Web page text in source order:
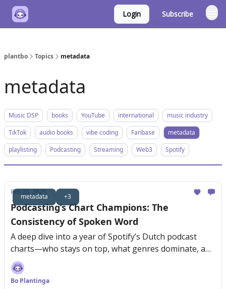
Login Subscribe
plantbo Topics metadata
metadata
Music DSP books YouTube international
music industry
TikTok
audio books vibe coding Fanbase
metadata
playlisting
Podcasting Streaming Web3 Spotify
metadata +3
Feb 20, 2025
Podcasting’s Chart Champions: The
Consistency of Spoken Word
A deep dive into a year of Spotify’s Dutch podcast
charts—who stays on top, what genres dominate, and
why consistency is key.
Bo Plantinga